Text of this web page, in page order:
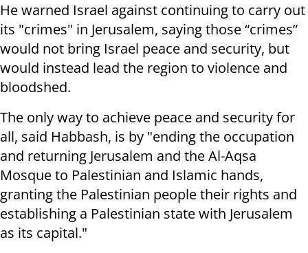
He warned Israel against continuing to carry out
its "crimes" in Jerusalem, saying those “crimes”
would not bring Israel peace and security, but
would instead lead the region to violence and
bloodshed.
The only way to achieve peace and security for
all, said Habbash, is by "ending the occupation
and returning Jerusalem and the Al-Aqsa
Mosque to Palestinian and Islamic hands,
granting the Palestinian people their rights and
establishing a Palestinian state with Jerusalem
as its capital."